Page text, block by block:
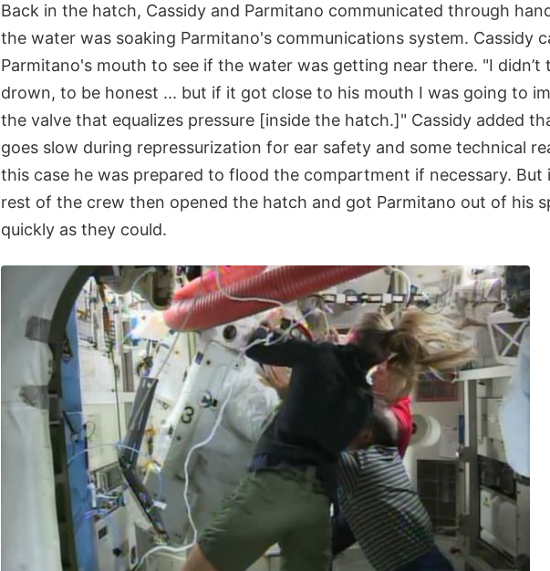
Back in the hatch, Cassidy and Parmitano communicated through
the water was soaking Parmitano's communications system. Cassidy
Parmitano's mouth to see if the water was getting near there. "I didn’t
drown, to be honest ... but if it got close to his mouth I was going to
the valve that equalizes pressure [inside the hatch.]" Cassidy added
goes slow during repressurization for ear safety and some technical
this case he was prepared to flood the compartment if necessary. But
rest of the crew then opened the hatch and got Parmitano out of his
quickly as they could.